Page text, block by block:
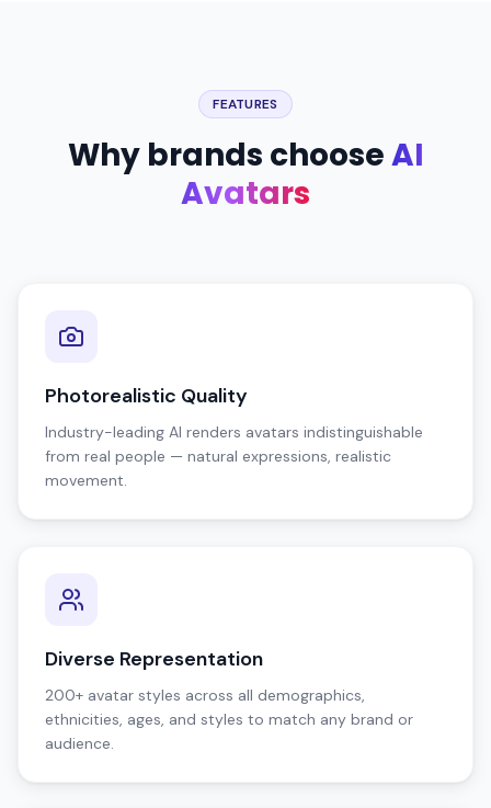
FEATURES
Why brands chooseAI
Avatars
Photorealistic Quality
Industry-leading AI renders avatars indistinguishable
from real people — natural expressions, realistic
movement.
Diverse Representation
200+ avatar styles across all demographics,
ethnicities, ages, and styles to match any brand or
audience.